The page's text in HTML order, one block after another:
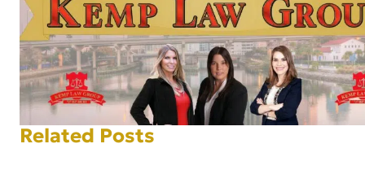
Related Posts